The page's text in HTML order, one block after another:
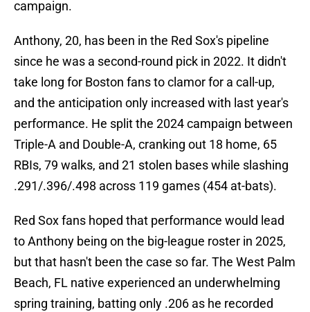
campaign.
Anthony, 20, has been in the Red Sox's pipeline
since he was a second-round pick in 2022. It didn't
take long for Boston fans to clamor for a call-up,
and the anticipation only increased with last year's
performance. He split the 2024 campaign between
Triple-A and Double-A, cranking out 18 home, 65
RBIs, 79 walks, and 21 stolen bases while slashing
.291/.396/.498 across 119 games (454 at-bats).
Red Sox fans hoped that performance would lead
to Anthony being on the big-league roster in 2025,
but that hasn't been the case so far. The West Palm
Beach, FL native experienced an underwhelming
spring training, batting only .206 as he recorded